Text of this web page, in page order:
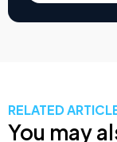
RELATED
You may